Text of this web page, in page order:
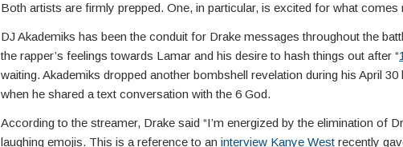
Both artists are firmly prepped. One, in particular, is excited for what comes
DJ Akademiks has been the conduit for Drake messages throughout the
the rapper’s feelings towards Lamar and his desire to hash things out after “
waiting. Akademiks dropped another bombshell revelation during his April 30
when he shared a text conversation with the 6 God.
According to the streamer, Drake said “I’m energized by the elimination of
laughing emojis. This is a reference to an interview Kanye West recently